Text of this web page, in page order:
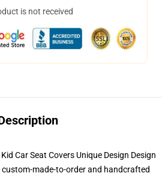
is not received
Car Seat Covers Unique Design Design
custom-made-to-order and handcrafted